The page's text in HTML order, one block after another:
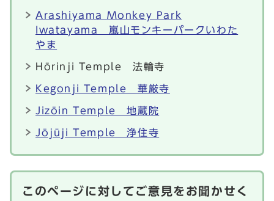
Arashiyama Monkey Park
Iwatayama 嵐山モンキーパークいわた
やま
Hōrinji Temple 法輪寺
Kegonji Temple 華厳寺
Jizōin Temple 地蔵院
Jōjūji Temple 浄住寺
このページに対してご意見をお聞かせく